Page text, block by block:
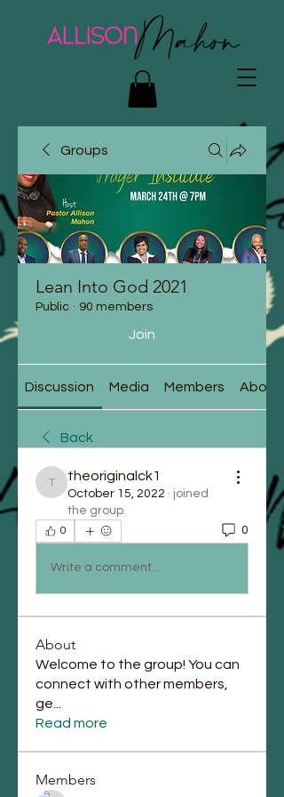
Groups
Lean Into God 2021
Public · 90 members
Join
Discussion Media Members About
Back
theoriginalck1
theoriginalck1
October 15, 2022 · joined
the group.
0 0
Write a comment...
About
Welcome to the group! You can
connect with other members,
ge
Read more
Members